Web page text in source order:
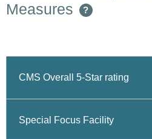
Measures
?
CMS Overall 5-Star rating
Special Focus Facility